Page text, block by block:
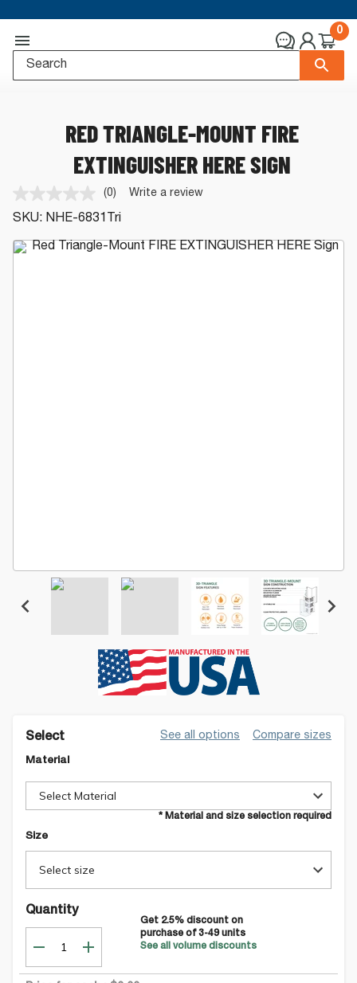
0
RED TRIANGLE-MOUNT FIRE
EXTINGUISHER HERE SIGN
No
rating
value.
Same
page
(0) Write a review
SKU: NHE-6831Tri
Select See all options Compare sizes
Material
Select Material
* Material and size selection required
Size
Select size
Quantity
Get 2.5% discount on
purchase of 3-49units
See all volume discounts